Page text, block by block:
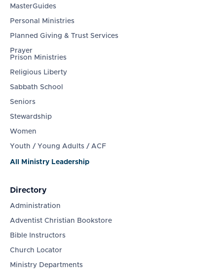
MasterGuides
Personal Ministries
Planned Giving & Trust Services
Prayer
Prison Ministries
Religious Liberty
Sabbath School
Seniors
Stewardship
Women
Youth / Young Adults / ACF
All Ministry Leadership
Directory
Administration
Adventist Christian Bookstore
Bible Instructors
Church Locator
Ministry Departments